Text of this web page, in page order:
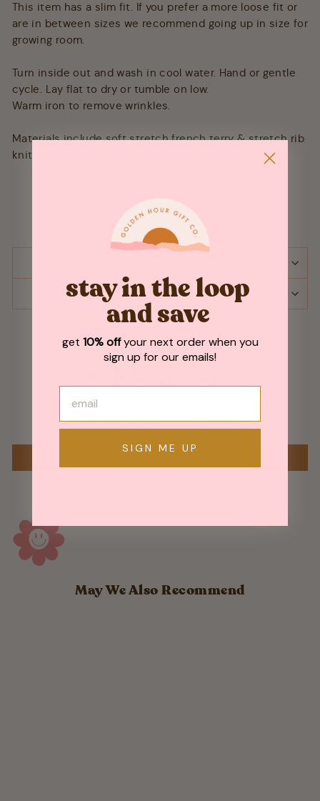
This item has a slim fit. If you prefer a more loose fit or
are in between sizes we recommend going up in size for
growing room.
Turn inside out and wash in cool water. Hand or gentle
cycle. Lay flat to dry or tumble on low.
Warm iron to remove wrinkles.
Materials include soft stretch french terry & stretch rib
knit.Hoodies are not pre-shrunk.
ASK A QUESTION
Be the first to write a review
May We Also Recommend
stay in the loop
and save
get 10% offyour next order when you
sign up for our emails!
SIGN ME UP